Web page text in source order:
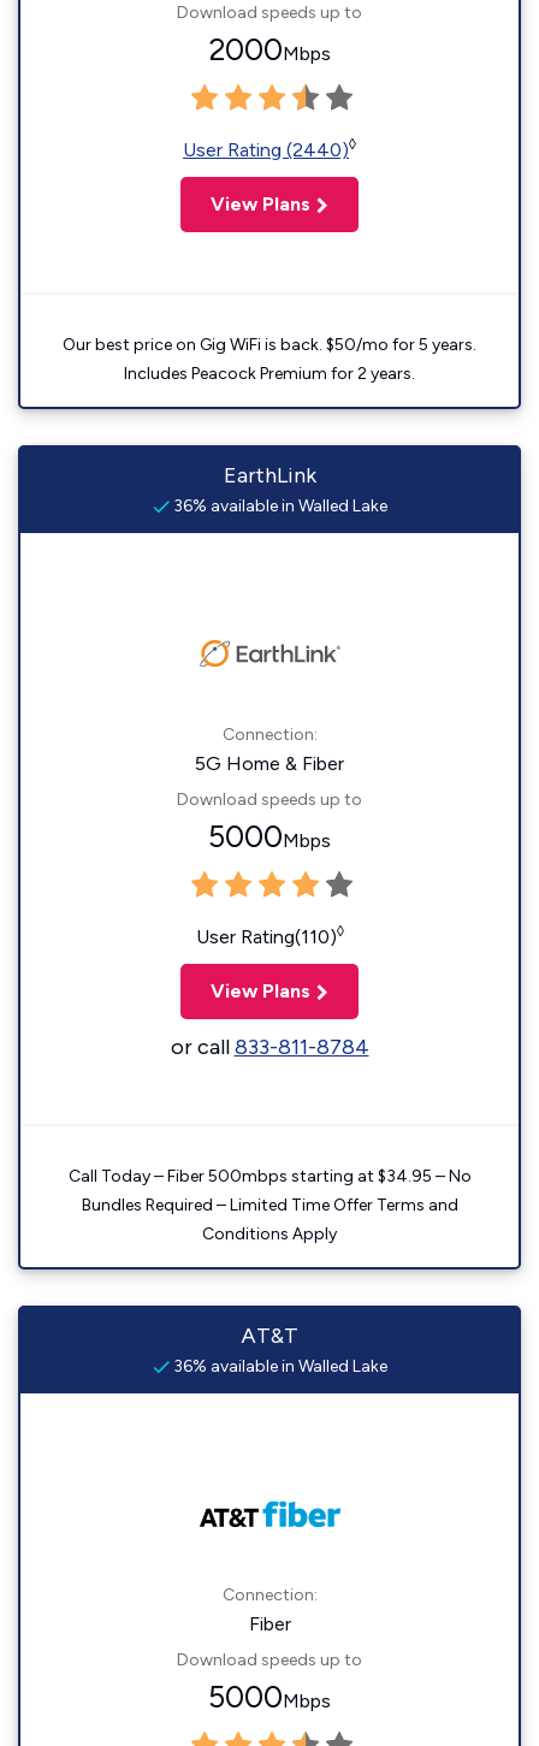
Download speeds up to
2000Mbps
User Rating (2440)◊
View Plans
Our best price on Gig WiFi is back. $50/mo for 5 years.
Includes Peacock Premium for 2 years.
EarthLink
36% available in Walled Lake
Connection:
5G Home & Fiber
Download speeds up to
5000Mbps
User Rating(110)◊
View Plans
or call833-811-8784
Call Today – Fiber 500mbps starting at $34.95 – No
Bundles Required – Limited Time Offer Terms and
Conditions Apply
AT&T
36% available in Walled Lake
Connection:
Fiber
Download speeds up to
5000Mbps